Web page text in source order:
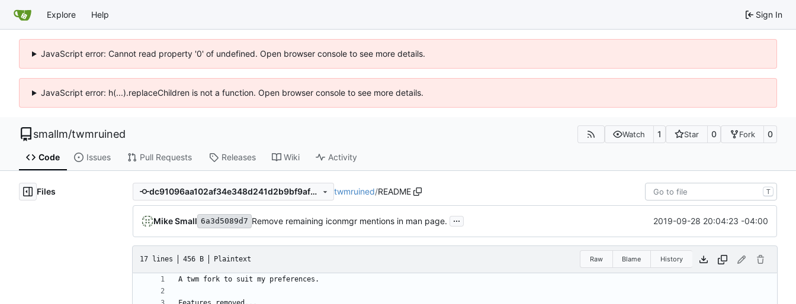
Explore Help Sign In
JavaScript error: Cannot read property '0' of undefined. Open browser console to see more details.
JavaScript error: h(...).replaceChildren is not a function. Open browser console to see more details.
smallm/twmruined Watch 1 Star 0 Fork 0
Code Issues Pull Requests Releases Wiki Activity
Files dc91096aa102af34e348d241d2b9bf9af3debcf4 twmruined/README T
Mike Small 6a3d5089d7 Remove remaining iconmgr mentions in man page. ... 2019-09-28 20:04:23 -04:00
17 lines 456 B Plaintext Raw Blame History